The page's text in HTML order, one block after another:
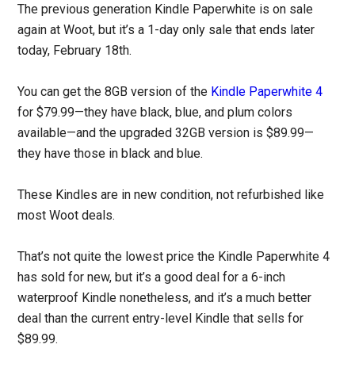
The previous generation Kindle Paperwhite is on sale
again at Woot, but it’s a 1-day only sale that ends later
today, February 18th.
You can get the 8GB version of the Kindle Paperwhite 4
for $79.99—they have black, blue, and plum colors
available—and the upgraded 32GB version is $89.99—
they have those in black and blue.
These Kindles are in new condition, not refurbished like
most Woot deals.
That’s not quite the lowest price the Kindle Paperwhite 4
has sold for new, but it’s a good deal for a 6-inch
waterproof Kindle nonetheless, and it’s a much better
deal than the current entry-level Kindle that sells for
$89.99.